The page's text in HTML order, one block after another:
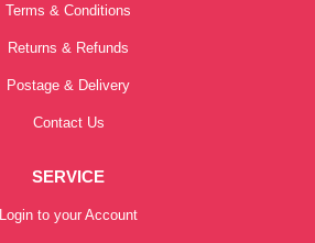
Terms & Conditions
Returns & Refunds
Postage & Delivery
Contact Us
SERVICE
Login to your Account